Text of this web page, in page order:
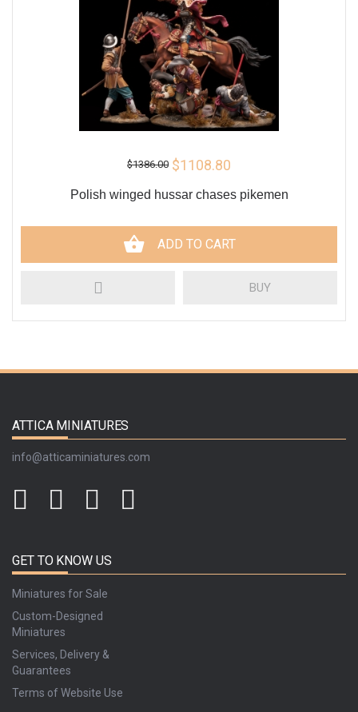
$1386.00 $1108.80
Polish winged hussar chases pikemen
ADD TO CART
BUY
ATTICA MINIATURES
info@atticaminiatures.com
GET TO KNOW US
Miniatures for Sale
Custom-Designed
Miniatures
Services, Delivery &
Guarantees
Terms of Website Use